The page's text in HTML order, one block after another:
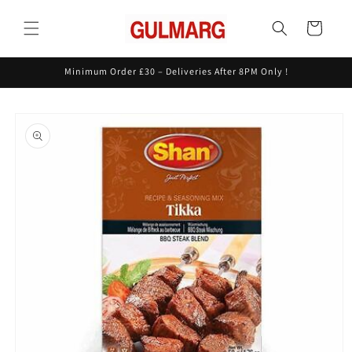
content
Cart
Minimum Order £30 – Deliveries After 8PM Only !
product
information